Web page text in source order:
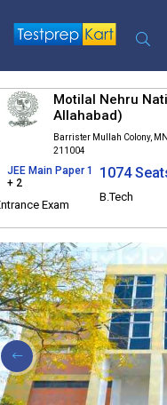
Motilal Nehru
Allahabad)
Barrister Mullah Colony,
211004
JEE Main Paper 1
+ 2
Exam
1074
B.Tech